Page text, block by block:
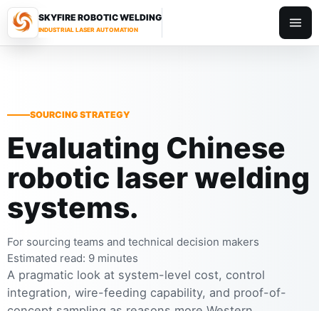
SKYFIRE ROBOTIC WELDING
INDUSTRIAL LASER AUTOMATION
SOURCING STRATEGY
Evaluating Chinese
robotic laser welding
systems.
For sourcing teams and technical decision makers
Estimated read: 9 minutes
A pragmatic look at system-level cost, control
integration, wire-feeding capability, and proof-of-